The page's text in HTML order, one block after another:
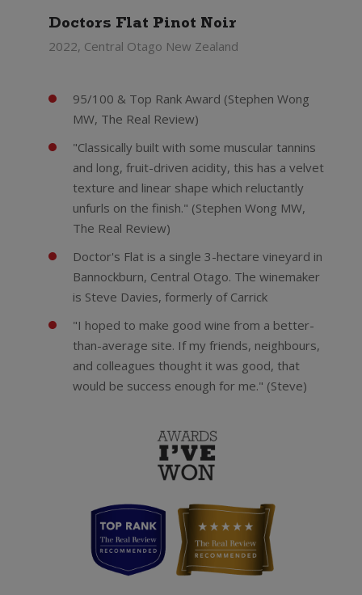
Doctors Flat Pinot Noir
2022, Central Otago New Zealand
95/100 & Top Rank Award (Stephen Wong
MW, The Real Review)
"Classically built with some muscular tannins
and long, fruit-driven acidity, this has a velvet
texture and linear shape which reluctantly
unfurls on the finish." (Stephen Wong MW,
The Real Review)
Doctor's Flat is a single 3-hectare vineyard in
Bannockburn, Central Otago. The winemaker
is Steve Davies, formerly of Carrick
"I hoped to make good wine from a better-
than-average site. If my friends, neighbours,
and colleagues thought it was good, that
would be success enough for me." (Steve)